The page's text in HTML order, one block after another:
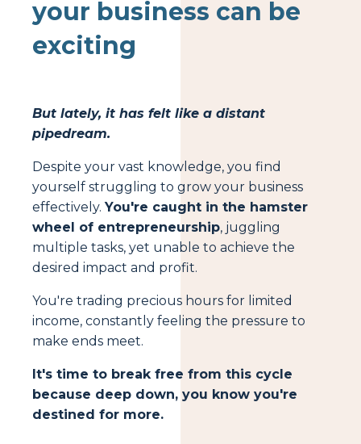
your business can be
exciting
But lately, it has felt like a distant
pipedream.
Despite your vast knowledge, you find
yourself struggling to grow your business
effectively. You're caught in the hamster
wheel of entrepreneurship, juggling
multiple tasks, yet unable to achieve the
desired impact and profit.
You're trading precious hours for limited
income, constantly feeling the pressure to
make ends meet.
It's time to break free from this cycle
because deep down, you know you're
destined for more.